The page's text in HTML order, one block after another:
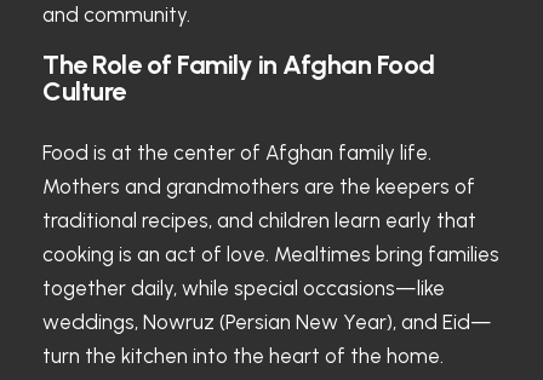
and community.
The Role of Family in Afghan Food
Culture
Food is at the center of Afghan family life.
Mothers and grandmothers are the keepers of
traditional recipes, and children learn early that
cooking is an act of love. Mealtimes bring families
together daily, while special occasions—like
weddings, Nowruz (Persian New Year), and Eid—
turn the kitchen into the heart of the home.